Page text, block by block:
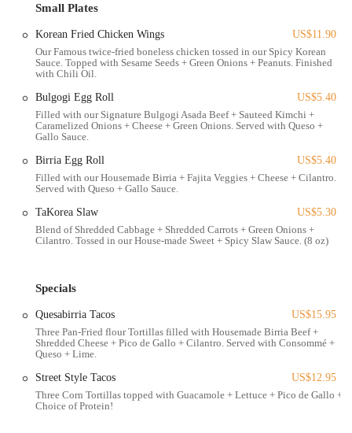
a flavorful adventure.
TaKorea is strategically located at 1556 N High St, Columbus, OH
43201, USA. This address places it within a highly active and popular
area of Columbus, specifically within the Game Arena. This unique
shared location means that TaKorea benefits from the bustling
environment of a gaming and entertainment venue, making it a
convenient stop for those already visiting Game Arena or exploring
the surrounding university district.
Accessibility to TaKorea is generally straightforward for local users.
Being on North High Street, it's a prominent spot within the Ohio
State University area, easily reachable via numerous COTA bus lines.
might be dedicated parking options, possibly in a garage, which can
be a significant advantage in this busy urban corridor. Its position
the vibrant university neighborhood.
TaKorea offers a variety of services designed to make their unique
Korean-Mexican fusion cuisine accessible and enjoyable for a diverse
customer base.
unique atmosphere shared with Game Arena. The restaurant
provides a casual setting, suitable for quick meals or more relaxed
Small Plates
Korean Fried Chicken Wings
US$11.90
Our Famous twice-fried boneless chicken tossed in our Spicy Korean
Sauce. Topped with Sesame Seeds + Green Onions + Peanuts. Finished
with Chili Oil.
Bulgogi Egg Roll
US$5.40
Filled with our Signature Bulgogi Asada Beef + Sauteed Kimchi +
Caramelized Onions + Cheese + Green Onions. Served with Queso +
Gallo Sauce.
Birria Egg Roll
US$5.40
Filled with our Housemade Birria + Fajita Veggies + Cheese + Cilantro.
Served with Queso + Gallo Sauce.
TaKorea Slaw
US$5.30
Blend of Shredded Cabbage + Shredded Carrots + Green Onions +
Cilantro. Tossed in our House-made Sweet + Spicy Slaw Sauce. (8 oz)
Specials
Quesabirria Tacos
US$15.95
Three Pan-Fried flour Tortillas filled with Housemade Birria Beef +
Shredded Cheese + Pico de Gallo + Cilantro. Served with Consommé +
Queso + Lime.
Street Style Tacos
US$12.95
Three Corn Tortillas topped with Guacamole + Lettuce + Pico de Gallo +
Choice of Protein!